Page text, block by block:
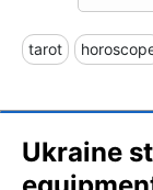
tarot
Ukraine